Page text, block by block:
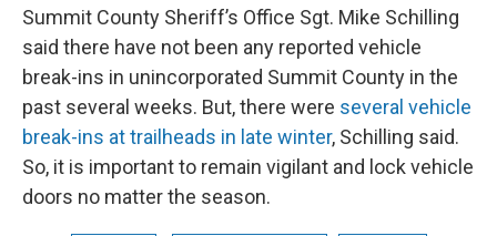
Summit County Sheriff’s Office Sgt. Mike Schilling
said there have not been any reported vehicle
break-ins in unincorporated Summit County in the
past several weeks. But, there were several vehicle
break-ins at trailheads in late winter, Schilling said.
So, it is important to remain vigilant and lock vehicle
doors no matter the season.